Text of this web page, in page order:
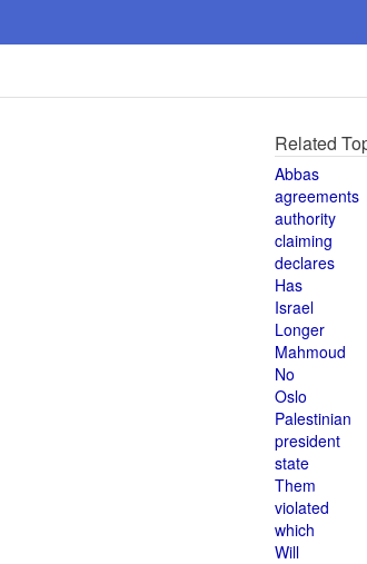
Related
Abbas
agreements
authority
claiming
declares
Has
Israel
Longer
Mahmoud
No
Oslo
Palestinian
president
state
Them
violated
which
Will